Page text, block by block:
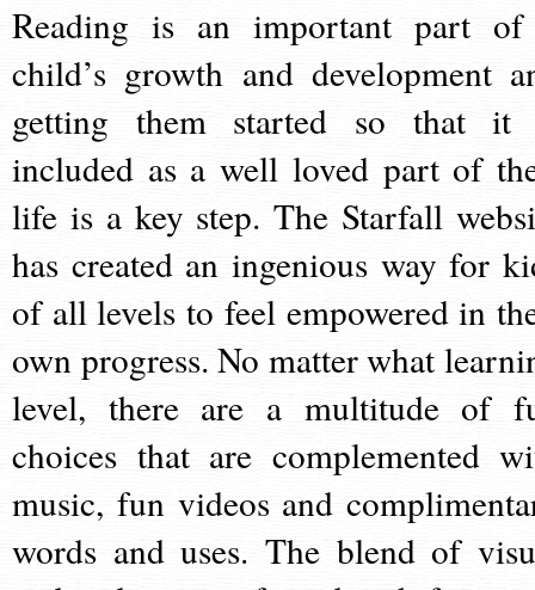
Reading is an important part
child’s growth and development
getting them started so that it
included as a well loved part of
life is a key step. The Starfall
has created an ingenious way for
of all levels to feel empowered in
own progress. No matter what
level, there are a multitude of
choices that are complemented
music, fun videos and
words and uses. The blend of